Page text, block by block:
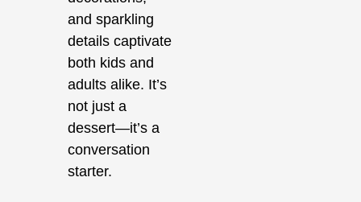
and sparkling
details captivate
both kids and
adults alike. It’s
not just a
dessert—it’s a
conversation
starter.